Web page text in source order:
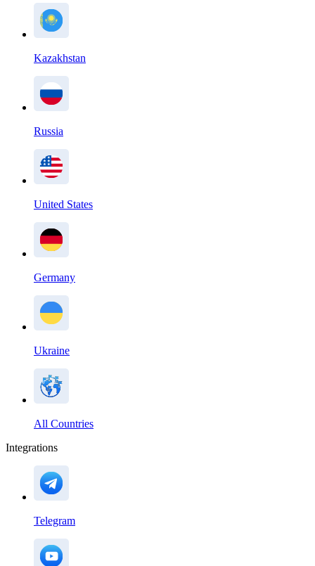
Kazakhstan
Russia
United States
Germany
Ukraine
All Countries
Integrations
Telegram